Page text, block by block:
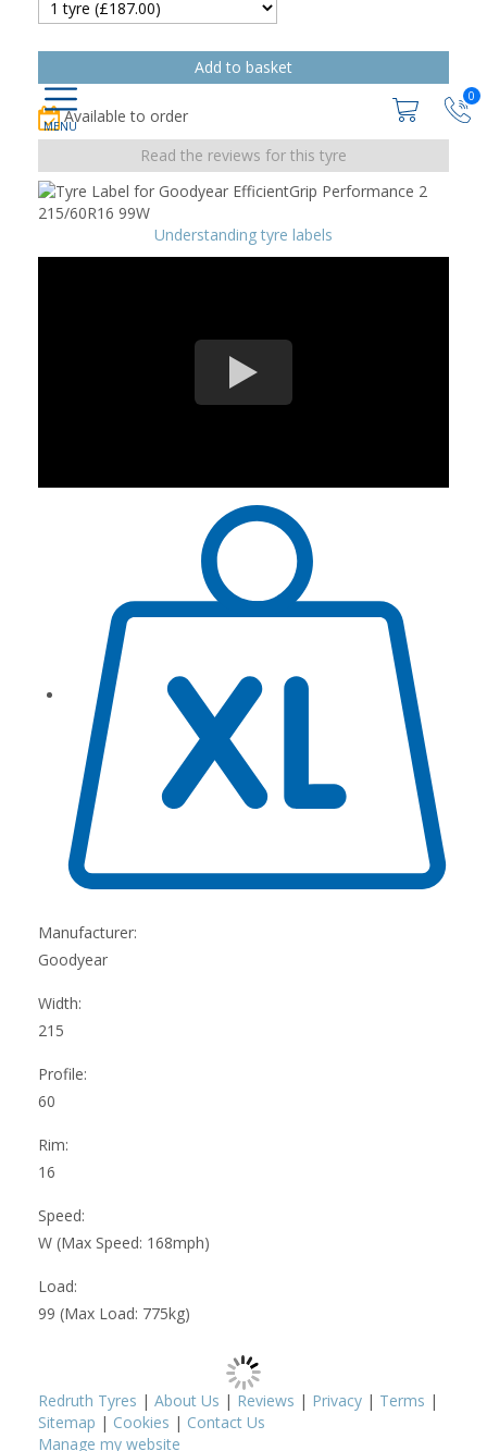
0
Available to order
Read the reviews for this tyre
Understanding tyre labels
Manufacturer:
Goodyear
Width:
215
Profile:
60
Rim:
16
Speed:
W (Max Speed: 168mph)
Load:
99 (Max Load: 775kg)
Redruth Tyres | About Us | Reviews | Privacy | Terms |
Sitemap | Cookies | Contact Us
Manage my website